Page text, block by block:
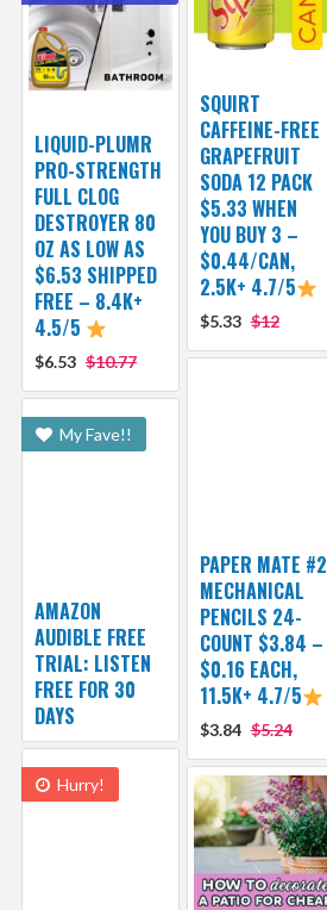
SQUIRT
CAFFEINE-FREE
GRAPEFRUIT
SODA 12 PACK
$5.33 WHEN
YOU BUY 3 –
$0.44/CAN,
2.5K+ 4.7/5
$5.33 $12
LIQUID-PLUMR
PRO-STRENGTH
FULL CLOG
DESTROYER 80
OZ AS LOW AS
$6.53 SHIPPED
FREE – 8.4K+
4.5/5
$6.53 $10.77
PAPER MATE #2
MECHANICAL
PENCILS 24-
COUNT $3.84 –
$0.16 EACH,
11.5K+ 4.7/5
$3.84 $5.24
My Fave!!
AMAZON
AUDIBLE FREE
TRIAL: LISTEN
FREE FOR 30
DAYS
Hurry!